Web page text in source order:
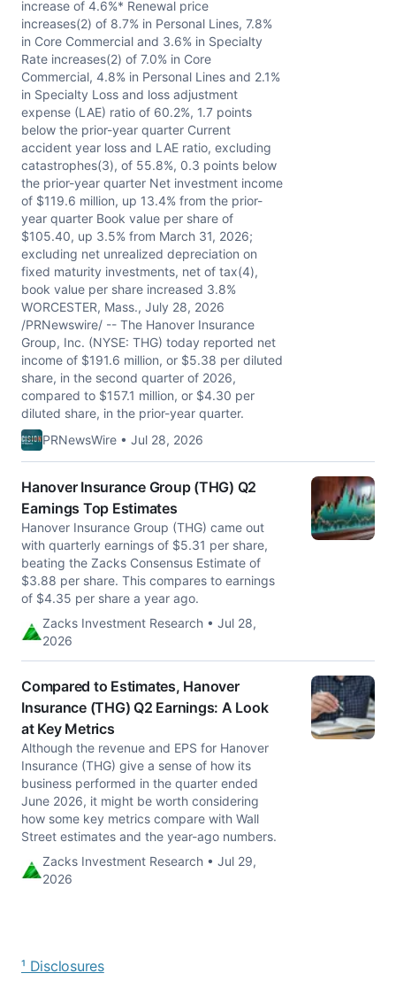
increase of 4.6%* Renewal price
increases(2) of 8.7% in Personal Lines, 7.8%
in Core Commercial and 3.6% in Specialty
Rate increases(2) of 7.0% in Core
Commercial, 4.8% in Personal Lines and 2.1%
in Specialty Loss and loss adjustment
expense (LAE) ratio of 60.2%, 1.7 points
below the prior-year quarter Current
accident year loss and LAE ratio, excluding
catastrophes(3), of 55.8%, 0.3 points below
the prior-year quarter Net investment income
of $119.6 million, up 13.4% from the prior-
year quarter Book value per share of
$105.40, up 3.5% from March 31, 2026;
excluding net unrealized depreciation on
fixed maturity investments, net of tax(4),
book value per share increased 3.8%
WORCESTER, Mass., July 28, 2026
/PRNewswire/ -- The Hanover Insurance
Group, Inc. (NYSE: THG) today reported net
income of $191.6 million, or $5.38 per diluted
share, in the second quarter of 2026,
compared to $157.1 million, or $4.30 per
diluted share, in the prior-year quarter.
PRNewsWire • Jul 28, 2026
Hanover Insurance Group (THG) Q2
Earnings Top Estimates
Hanover Insurance Group (THG) came out
with quarterly earnings of $5.31 per share,
beating the Zacks Consensus Estimate of
$3.88 per share. This compares to earnings
of $4.35 per share a year ago.
Zacks Investment Research • Jul 28,
2026
Compared to Estimates, Hanover
Insurance (THG) Q2 Earnings: A Look
at Key Metrics
Although the revenue and EPS for Hanover
Insurance (THG) give a sense of how its
business performed in the quarter ended
June 2026, it might be worth considering
how some key metrics compare with Wall
Street estimates and the year-ago numbers.
Zacks Investment Research • Jul 29,
2026
¹ Disclosures